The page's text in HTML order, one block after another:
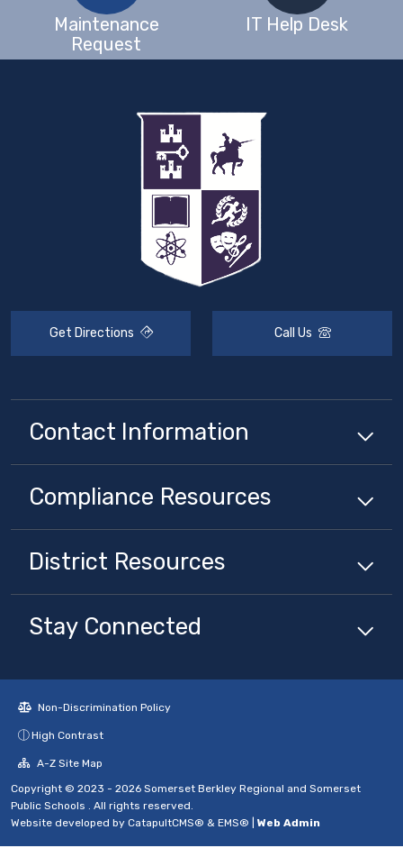
Maintenance
Request
IT Help Desk
Get Directions Call Us
Contact Information
Compliance Resources
District Resources
Stay Connected
Non-Discrimination Policy
High Contrast
A-Z Site Map
Copyright © 2023 - 2026 Somerset Berkley Regional and Somerset
Public Schools . All rights reserved.
Website developed by CatapultCMS® & EMS® Web Admin